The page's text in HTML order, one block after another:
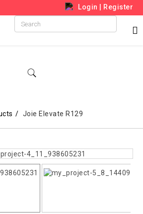
Login Register
Joie Elevate R129